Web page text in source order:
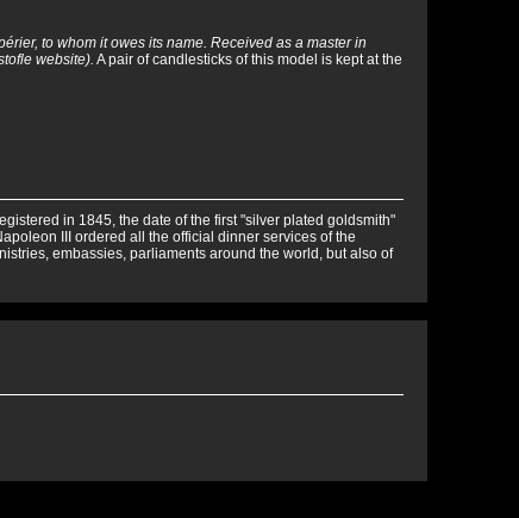
to whom it owes its name. Received as a master in
website). A pair of candlesticks of this model is kept at the
in 1845, the date of the first "silver plated goldsmith"
III ordered all the official dinner services of the
embassies, parliaments around the world, but also of